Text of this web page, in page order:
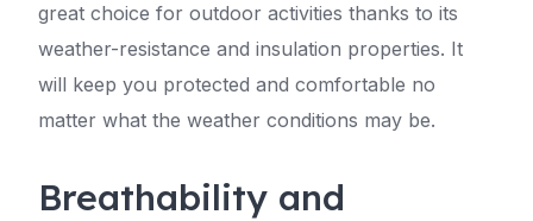
great choice for outdoor activities thanks to its
weather-resistance and insulation properties. It
will keep you protected and comfortable no
matter what the weather conditions may be.
Breathability and